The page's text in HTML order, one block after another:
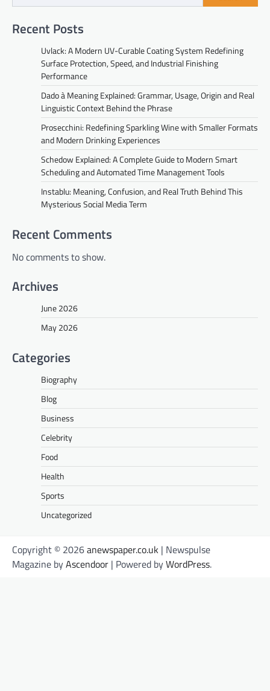
Recent Posts
Uvlack: A Modern UV-Curable Coating System Redefining
Surface Protection, Speed, and Industrial Finishing
Performance
Dado à Meaning Explained: Grammar, Usage, Origin and Real
Linguistic Context Behind the Phrase
Prosecchini: Redefining Sparkling Wine with Smaller Formats
and Modern Drinking Experiences
Schedow Explained: A Complete Guide to Modern Smart
Scheduling and Automated Time Management Tools
Instablu: Meaning, Confusion, and Real Truth Behind This
Mysterious Social Media Term
Recent Comments
No comments to show.
Archives
June 2026
May 2026
Categories
Biography
Blog
Business
Celebrity
Food
Health
Sports
Uncategorized
Copyright © 2026anewspaper.co.uk | Newspulse
Magazine byAscendoor | Powered byWordPress.